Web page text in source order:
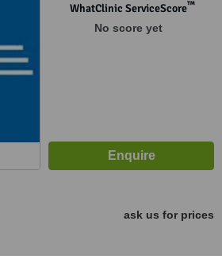
WhatClinic ServiceScore™
No score yet
ask us for prices